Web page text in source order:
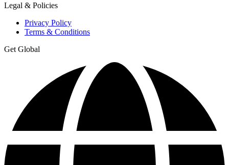
Legal & Policies
Privacy Policy
Terms & Conditions
Get Global